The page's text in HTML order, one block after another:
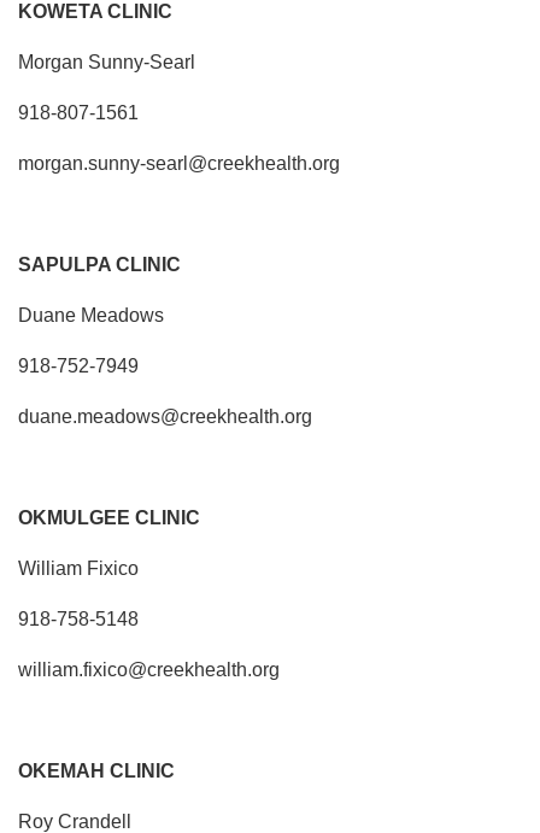
KOWETA CLINIC
Morgan Sunny-Searl
918-807-1561
morgan.sunny-searl@creekhealth.org
SAPULPA CLINIC
Duane Meadows
918-752-7949
duane.meadows@creekhealth.org
OKMULGEE CLINIC
William Fixico
918-758-5148
william.fixico@creekhealth.org
OKEMAH CLINIC
Roy Crandell